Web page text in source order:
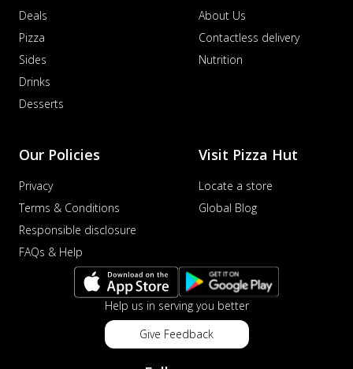
Deals
Pizza
Sides
Drinks
Desserts
About Us
Contactless delivery
Nutrition
Our Policies
Privacy
Terms & Conditions
Responsible disclosure
FAQs & Help
Visit Pizza Hut
Locate a store
Global Blog
Help us in serving you better
Give Feedback